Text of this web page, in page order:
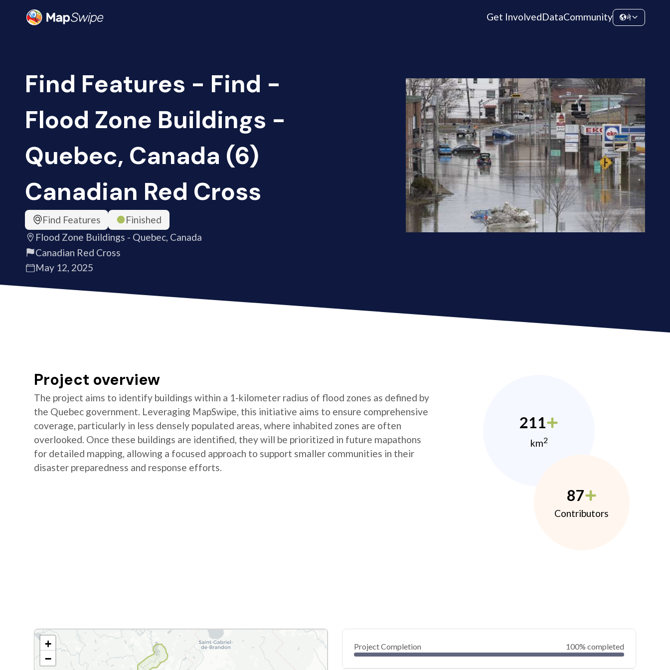
Get InvolvedDataCommunity ने
Find Features - Find -
Flood Zone Buildings -
Quebec, Canada (6)
Canadian Red Cross
Find Features
Finished
Flood Zone Buildings - Quebec, Canada
Canadian Red Cross
May 12, 2025
Project overview
The project aims to identify buildings within a 1-kilometer radius of flood zones as defined by
the Quebec government. Leveraging MapSwipe, this initiative aims to ensure comprehensive
coverage, particularly in less densely populated areas, where inhabited zones are often
overlooked. Once these buildings are identified, they will be prioritized in future mapathons
for detailed mapping, allowing a focused approach to support smaller communities in their
disaster preparedness and response efforts.
211
km2
87
Contributors
+
−
Project Completion 100% completed
0
40